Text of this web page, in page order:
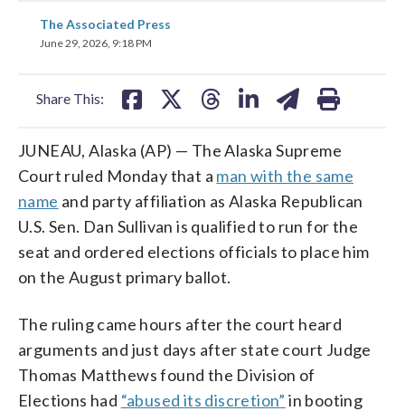
The Associated Press
June 29, 2026, 9:18 PM
Share This:
share
on
JUNEAU, Alaska (AP) — The Alaska Supreme
Court ruled Monday that a man with the same
name and party affiliation as Alaska Republican
U.S. Sen. Dan Sullivan is qualified to run for the
seat and ordered elections officials to place him
on the August primary ballot.
The ruling came hours after the court heard
arguments and just days after state court Judge
Thomas Matthews found the Division of
Elections had “abused its discretion” in booting